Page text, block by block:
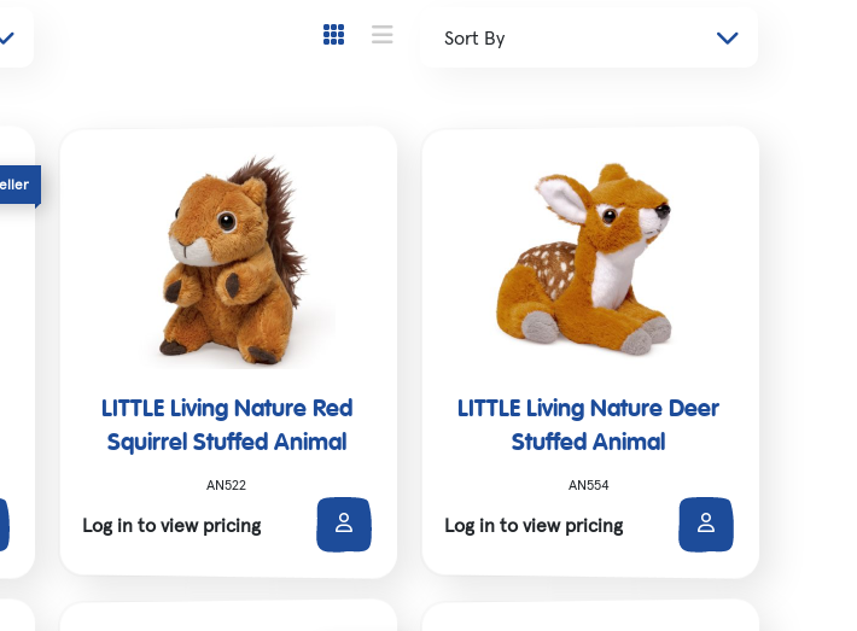
Stretch 'N Smash
LITTLE Living Nature Red
Squirrel Stuffed Animal
AN522
Log in to view pricing
LITTLE Living Nature Deer
Stuffed Animal
AN554
Log in to view pricing